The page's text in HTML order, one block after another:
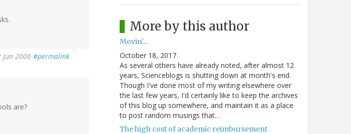
Jun 2006 #permalink
are?
More by this author
Movin'...
October 18, 2017
As several others have already noted, after almost 12
years, Scienceblogs is shutting down at month's end.
Though I've done most of my writing elsewhere over
the last few years, I'd certainly like to keep the archives
of this blog up somewhere, and maintain it as a place
to post random musings that…
The high cost of academic reimbursement